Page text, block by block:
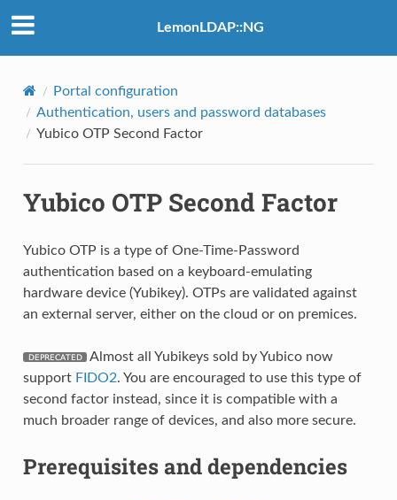
LemonLDAP::NG
Portal configuration
Authentication, users and password databases
Yubico OTP Second Factor
Yubico OTP Second Factor
Yubico OTP is a type of One-Time-Password
authentication based on a keyboard-emulating
hardware device (Yubikey). OTPs are validated against
an external server, either on the cloud or on premices.
Almost all Yubikeys sold by Yubico now
support FIDO2. You are encouraged to use this type of
second factor instead, since it is compatible with a
much broader range of devices, and also more secure.
Prerequisites and dependencies